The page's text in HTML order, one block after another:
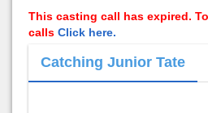
This casting call has expired.
calls Click here.
Catching Junior Tate